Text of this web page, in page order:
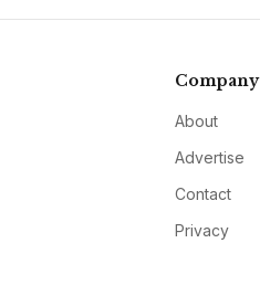
Company
About
Advertise
Contact
Privacy